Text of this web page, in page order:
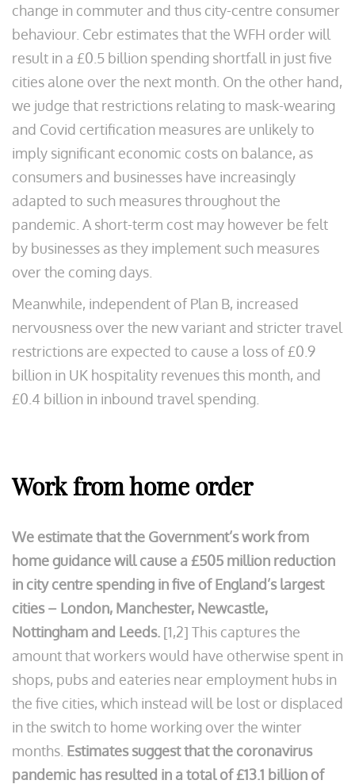
change in commuter and thus city-centre consumer
behaviour. Cebr estimates that the WFH order will
result in a £0.5 billion spending shortfall in just five
cities alone over the next month. On the other hand,
we judge that restrictions relating to mask-wearing
and Covid certification measures are unlikely to
imply significant economic costs on balance, as
consumers and businesses have increasingly
adapted to such measures throughout the
pandemic. A short-term cost may however be felt
by businesses as they implement such measures
over the coming days.
Meanwhile, independent of Plan B, increased
nervousness over the new variant and stricter travel
restrictions are expected to cause a loss of £0.9
billion in UK hospitality revenues this month, and
£0.4 billion in inbound travel spending.
Work from home order
We estimate that the Government’s work from
home guidance will cause a £505 million reduction
in city centre spending in five of England’s largest
cities – London, Manchester, Newcastle,
Nottingham and Leeds. [1,2] This captures the
amount that workers would have otherwise spent in
shops, pubs and eateries near employment hubs in
the five cities, which instead will be lost or displaced
in the switch to home working over the winter
months. Estimates suggest that the coronavirus
pandemic has resulted in a total of £13.1 billion of